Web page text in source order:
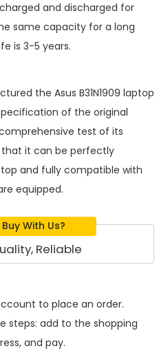
and discharged for
same capacity for a long
is 3-5 years.
the Asus B31N1909 laptop
of the original
test of its
it can be perfectly
and fully compatible with
equipped.
With Us?
Reliable
to place an order.
steps: add to the shopping
and pay.